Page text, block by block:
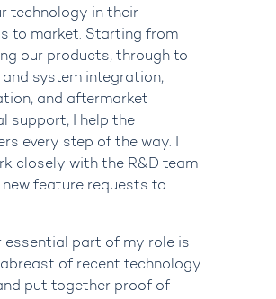
technology in their
to market. Starting from
our products, through to
system integration,
and aftermarket
support, I help the
every step of the way. I
closely with the R&D team
feature requests to
essential part of my role is
of recent technology
put together proof of